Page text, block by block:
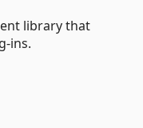
library that
ins.